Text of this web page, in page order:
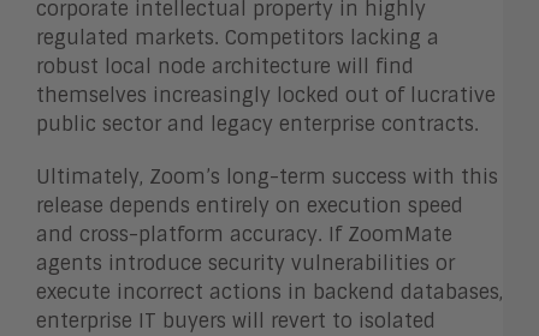
corporate intellectual property in highly
regulated markets. Competitors lacking a
robust local node architecture will find
themselves increasingly locked out of lucrative
public sector and legacy enterprise contracts.
Ultimately, Zoom’s long-term success with this
release depends entirely on execution speed
and cross-platform accuracy. If ZoomMate
agents introduce security vulnerabilities or
execute incorrect actions in backend databases,
enterprise IT buyers will revert to isolated